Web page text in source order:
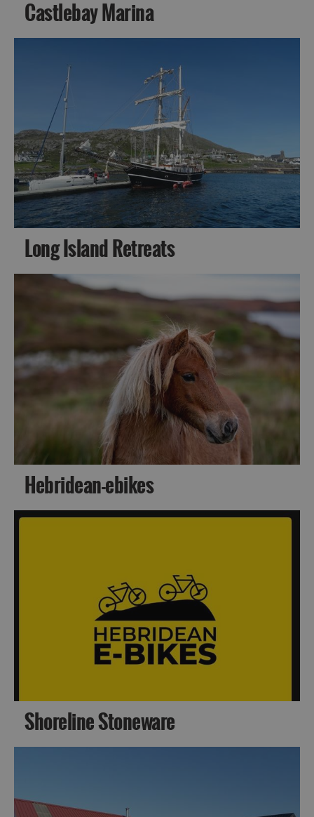
Accommodation
in
in
AccommodationAccommodation
Barra
Castlebay Marina
Long Island Retreats
Hebridean-ebikes
Shoreline Stoneware